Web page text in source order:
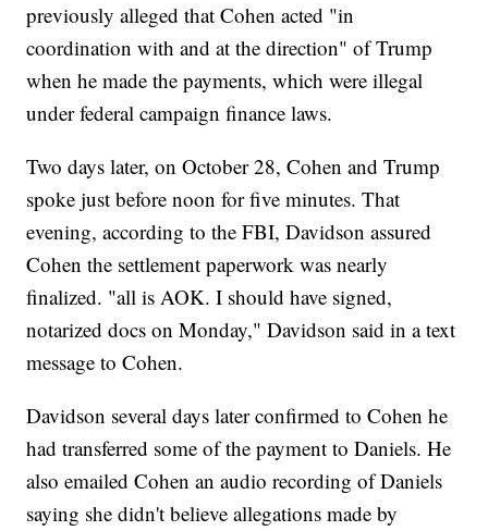
previously alleged that Cohen acted "in
coordination with and at the direction" of Trump
when he made the payments, which were illegal
under federal campaign finance laws.
Two days later, on October 28, Cohen and Trump
spoke just before noon for five minutes. That
evening, according to the FBI, Davidson assured
Cohen the settlement paperwork was nearly
finalized. "all is AOK. I should have signed,
notarized docs on Monday," Davidson said in a text
message to Cohen.
Davidson several days later confirmed to Cohen he
had transferred some of the payment to Daniels. He
also emailed Cohen an audio recording of Daniels
saying she didn't believe allegations made by